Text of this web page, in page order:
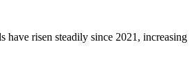
have risen steadily since 2021, increasing